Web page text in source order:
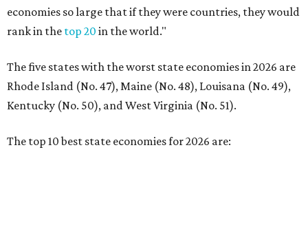
No. 2 – Washington
No. 3 – Utah
No. 5 – Delaware
No. 6 – North Carolina
No. 7 – New York
No. 9 – Colorado